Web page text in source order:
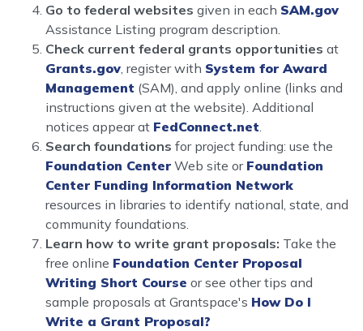
Go to federal websites given in each SAM.gov
Assistance Listing program description.
Check current federal grants opportunities at
Grants.gov, register with System for Award
Management (SAM), and apply online (links and
instructions given at the website). Additional
notices appear at FedConnect.net.
Search foundations for project funding: use the
Foundation Center Web site or Foundation
Center Funding Information Network
resources in libraries to identify national, state, and
community foundations.
Learn how to write grant proposals: Take the
free online Foundation Center Proposal
Writing Short Course or see other tips and
sample proposals at Grantspace's How Do I
Write a Grant Proposal?